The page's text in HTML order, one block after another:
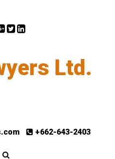
Ltd.
+662-643-2403